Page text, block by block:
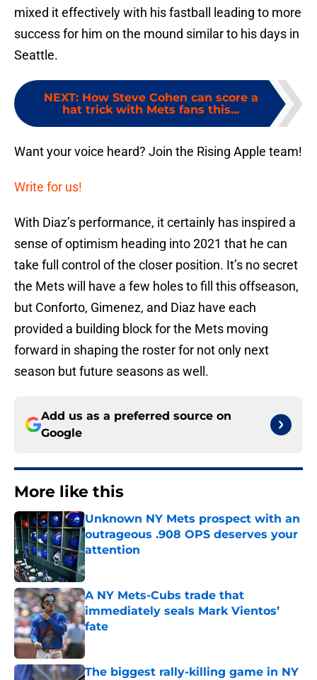
mixed it effectively with his fastball leading to more
success for him on the mound similar to his days in
Seattle.
NEXT: How Steve Cohen can score a
hat trick with Mets fans this...
Want your voice heard? Join the Rising Apple team!
Write for us!
With Diaz’s performance, it certainly has inspired a
sense of optimism heading into 2021 that he can
take full control of the closer position. It’s no secret
the Mets will have a few holes to fill this offseason,
but Conforto, Gimenez, and Diaz have each
provided a building block for the Mets moving
forward in shaping the roster for not only next
season but future seasons as well.
Add us as a preferred source on
Google
More like this
Unknown NY Mets prospect with an
outrageous .908 OPS deserves your
attention
Published by on Invalid Date
A NY Mets-Cubs trade that
immediately seals Mark Vientos’
fate
Published by on Invalid Date
The biggest rally-killing game in NY